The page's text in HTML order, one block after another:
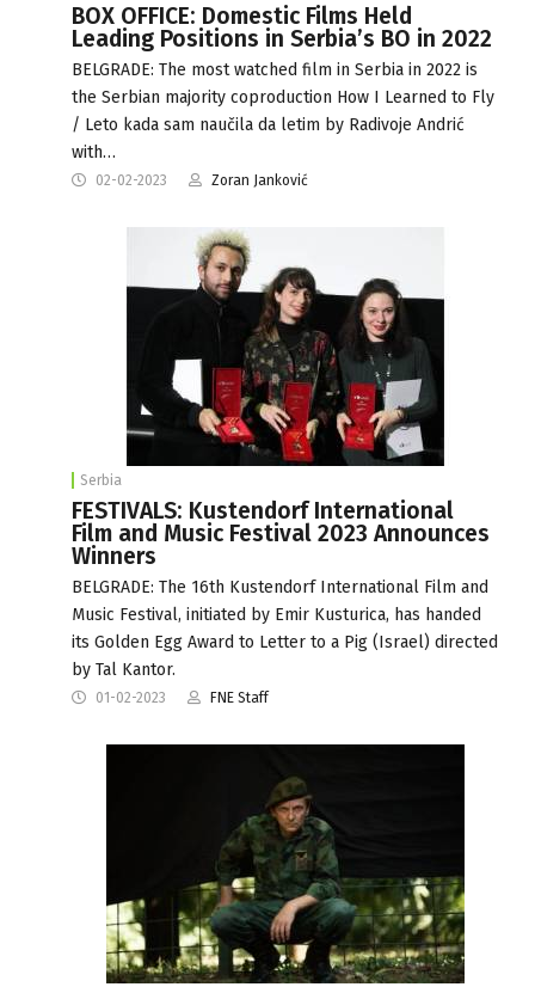
BOX OFFICE: Domestic Films Held
Leading Positions in Serbia’s BO in 2022
BELGRADE: The most watched film in Serbia in 2022 is
the Serbian majority coproduction How I Learned to Fly
/ Leto kada sam naučila da letim by Radivoje Andrić
with…
02-02-2023 Zoran Janković
Serbia
FESTIVALS: Kustendorf International
Film and Music Festival 2023 Announces
Winners
BELGRADE: The 16th Kustendorf International Film and
Music Festival, initiated by Emir Kusturica, has handed
its Golden Egg Award to Letter to a Pig (Israel) directed
by Tal Kantor.
01-02-2023 FNE Staff